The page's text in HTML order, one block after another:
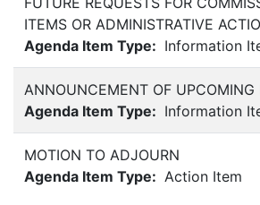
ITEMS OR ADMINISTRATIVE
Agenda Item Type: Information
ANNOUNCEMENT OF UPCOMING
Agenda Item Type: Information
MOTION TO ADJOURN
Agenda Item Type: Action Item